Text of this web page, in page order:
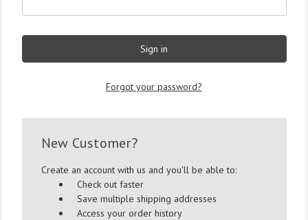
Forgot your password?
New Customer?
Create an account with us and you'll be able to:
Check out faster
Save multiple shipping addresses
Access your order history